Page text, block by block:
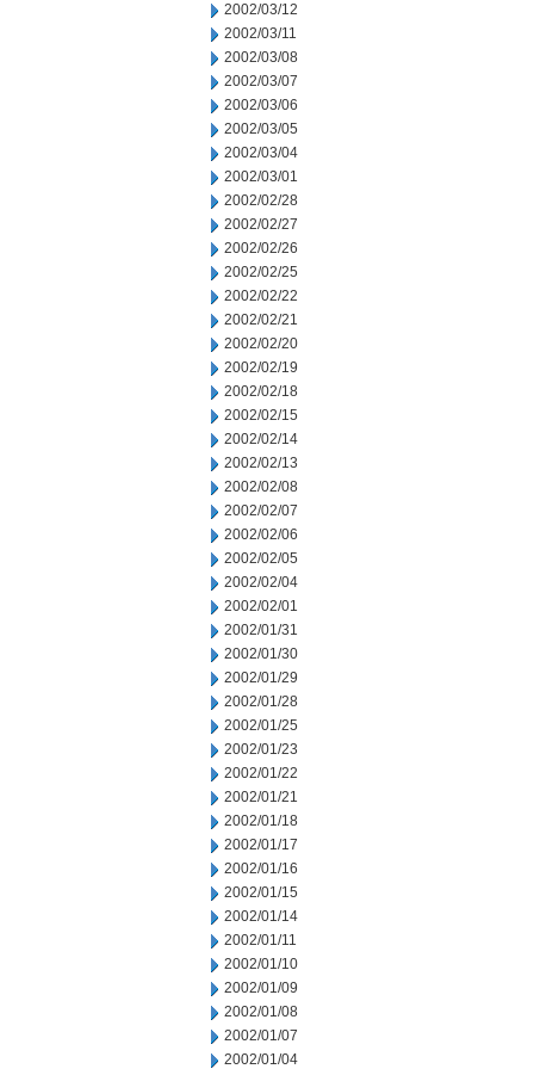
2002/03/12
2002/03/11
2002/03/08
2002/03/07
2002/03/06
2002/03/05
2002/03/04
2002/03/01
2002/02/28
2002/02/27
2002/02/26
2002/02/25
2002/02/22
2002/02/21
2002/02/20
2002/02/19
2002/02/18
2002/02/15
2002/02/14
2002/02/13
2002/02/08
2002/02/07
2002/02/06
2002/02/05
2002/02/04
2002/02/01
2002/01/31
2002/01/30
2002/01/29
2002/01/28
2002/01/25
2002/01/23
2002/01/22
2002/01/21
2002/01/18
2002/01/17
2002/01/16
2002/01/15
2002/01/14
2002/01/11
2002/01/10
2002/01/09
2002/01/08
2002/01/07
2002/01/04